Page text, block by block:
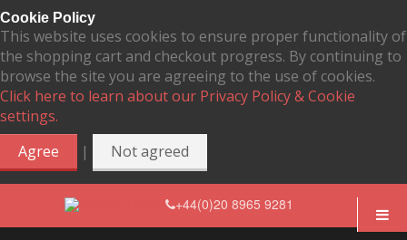
Cookie Policy
This website uses cookies to ensure proper functionality of
the shopping cart and checkout progress. By continuing to
browse the site you are agreeing to the use of cookies.
Click here to learn about our Privacy Policy & Cookie
settings.
Agree
| Not agreed
+44(0)20 8965 9281